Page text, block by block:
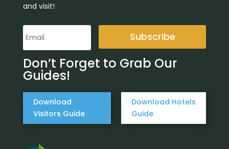
and visit!
Subscribe
Don’t Forget to Grab Our
Guides!
Download
Visitors Guide
Download Hotels
Guide